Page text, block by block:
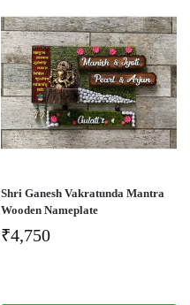
Shri Ganesh Vakratunda Mantra
Wooden Nameplate
₹4,750